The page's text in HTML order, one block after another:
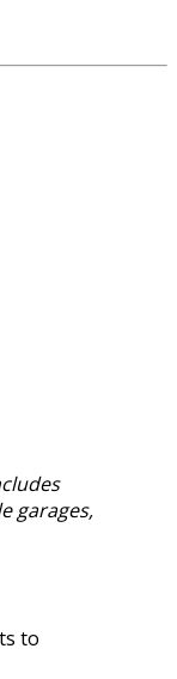
garages,
to